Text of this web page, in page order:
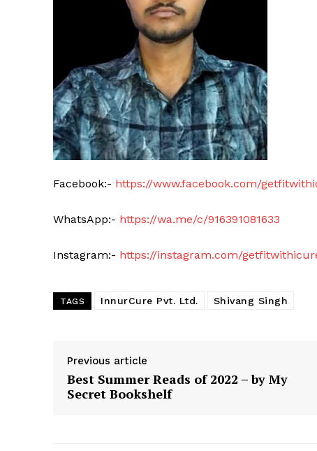
Facebook:- https://www.facebook.com/
WhatsApp:- https://wa.me/c/916391081633
Instagram:- https://instagram.com/
TAGS InnurCure Pvt. Ltd. Shivang Singh
Previous article
Best Summer Reads of 2022 – by My
Secret Bookshelf